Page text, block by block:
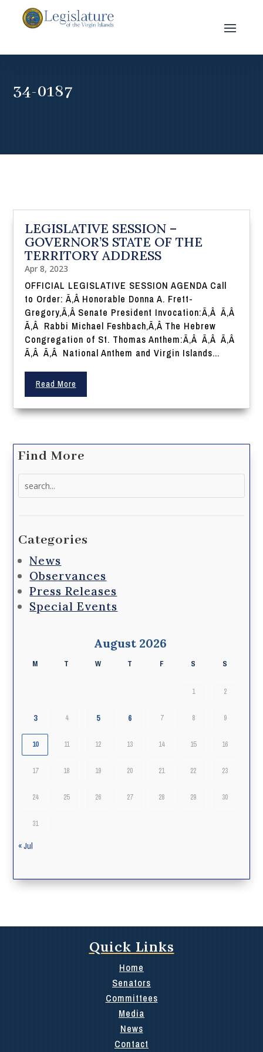
34-0187
LEGISLATIVE SESSION –
GOVERNOR’S STATE OF THE
TERRITORY ADDRESS
Apr 8, 2023
OFFICIAL LEGISLATIVE SESSION AGENDA Call
to Order: Ã‚Â Honorable Donna A. Frett-
Gregory,Ã‚Â Senate President Invocation:Ã‚Â Ã‚Â
Ã‚Â Rabbi Michael Feshbach,Ã‚Â The Hebrew
Congregation of St. Thomas Anthem:Ã‚Â Ã‚Â Ã‚Â
Ã‚Â Ã‚Â National Anthem and Virgin Islands...
Read More
Find More
Categories
News
Observances
Press Releases
Special Events
August 2026
M T W T F S S
1 2
3 4 5 6 7 8 9
10 11 12 13 14 15 16
17 18 19 20 21 22 23
24 25 26 27 28 29 30
31
« Jul
Quick Links
Home
Senators
Committees
Media
News
Contact